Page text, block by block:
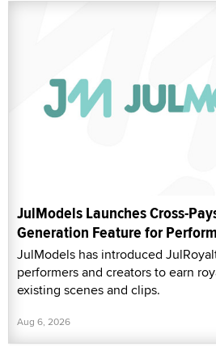
JulModels Launches Cross-
Generation Feature for
JulModels has introduced
performers and creators to earn
existing scenes and clips.
Aug 6, 2026